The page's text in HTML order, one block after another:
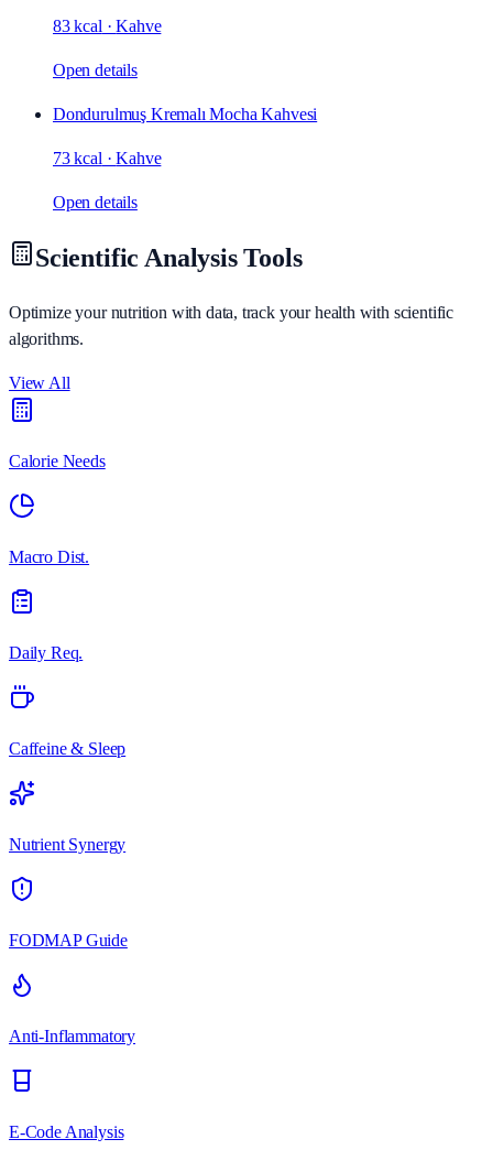
83 kcal ·Kahve
Open details
Dondurulmuş Kremalı Mocha Kahvesi
73 kcal ·Kahve
Open details
Scientific Analysis Tools
Optimize your nutrition with data, track your health with scientific
algorithms.
View All
Calorie Needs
Macro Dist.
Daily Req.
Caffeine & Sleep
Nutrient Synergy
FODMAP Guide
Anti-Inflammatory
E-Code Analysis